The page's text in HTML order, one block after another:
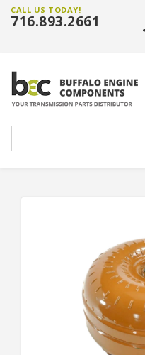
CALL US TODAY!
716.893.2661